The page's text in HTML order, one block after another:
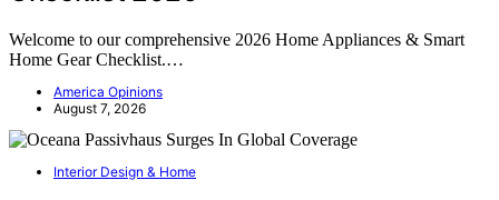
Welcome to our comprehensive 2026 Home Appliances & Smart
Home Gear Checklist.…
America Opinions
August 7, 2026
Interior Design & Home